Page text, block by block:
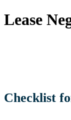
Lease
Checklist